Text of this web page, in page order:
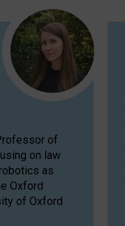
of
on law
as
Oxford
of Oxford